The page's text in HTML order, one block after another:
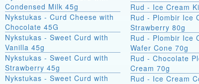
Condensed Milk 45g
Nykstukas - Curd Cheese with
Chocolate 45G
Nykstukas - Sweet Curd with
Vanilla 45g
Nykstukas - Sweet Curd with
Strawberry 45g
Nykstukas - Sweet Curd with
Rud - Ice Cream
Rud - Plombir Ice
Strawberry 80g
Rud - Plombir Ice
Wafer Cone 70g
Rud - Chocolate
Cream 70g
Rud - Ice Cream